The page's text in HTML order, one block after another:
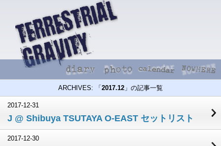
ARCHIVES: 「2017.12 」の記事一覧
2017-12-31
J @ Shibuya TSUTAYA O-EAST セットリスト
2017-12-30